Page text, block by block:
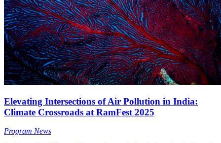
Elevating Intersections of Air Pollution in India:
Climate Crossroads at RamFest 2025
Program News